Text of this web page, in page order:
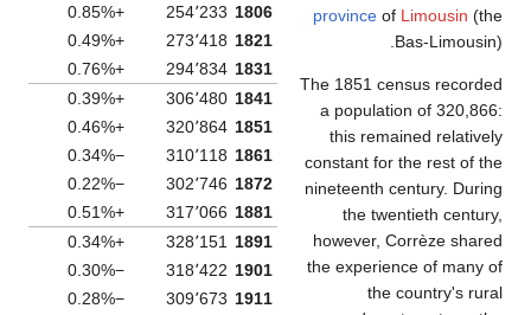
1806 254٬233
+0.85%
1821 273٬418
+0.49%
1831 294٬834
+0.76%
1841 306٬480
+0.39%
1851 320٬864
+0.46%
1861 310٬118
−0.34%
1872 302٬746
−0.22%
1881 317٬066
+0.51%
1891 328٬151
+0.34%
1901 318٬422
−0.30%
1911 309٬673 −0.28%
province of Limousin (the
Bas-Limousin).
The 1851 census recorded
a population of 320,866:
this remained relatively
constant for the rest of the
nineteenth century. During
the twentieth century,
however, Corrèze shared
the experience of many of
the country's rural